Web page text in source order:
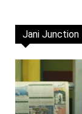
Jani Junction